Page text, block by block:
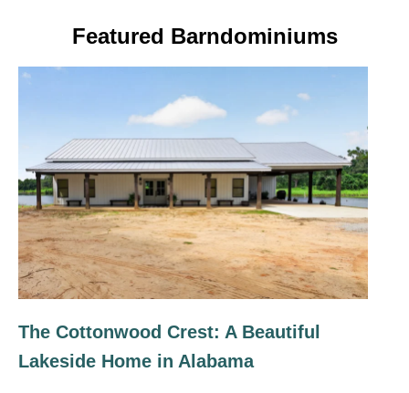
Featured Barndominiums
The Cottonwood Crest: A Beautiful
Lakeside Home in Alabama